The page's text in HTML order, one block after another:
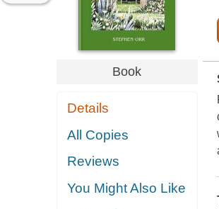
Book
Details
All Copies
Reviews
You Might Also Like